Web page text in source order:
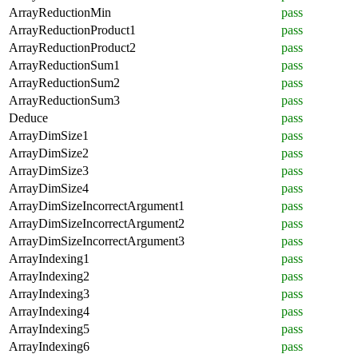
ArrayReductionMin
pass
ArrayReductionProduct1
pass
ArrayReductionProduct2
pass
ArrayReductionSum1
pass
ArrayReductionSum2
pass
ArrayReductionSum3
pass
Deduce
pass
ArrayDimSize1
pass
ArrayDimSize2
pass
ArrayDimSize3
pass
ArrayDimSize4
pass
ArrayDimSizeIncorrectArgument1
pass
ArrayDimSizeIncorrectArgument2
pass
ArrayDimSizeIncorrectArgument3
pass
ArrayIndexing1
pass
ArrayIndexing2
pass
ArrayIndexing3
pass
ArrayIndexing4
pass
ArrayIndexing5
pass
ArrayIndexing6
pass